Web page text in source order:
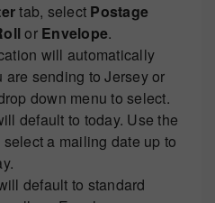
tab, select Postage
or Envelope.
will automatically
are sending to Jersey or
down menu to select.
default to today. Use the
a mailing date up to
default to standard